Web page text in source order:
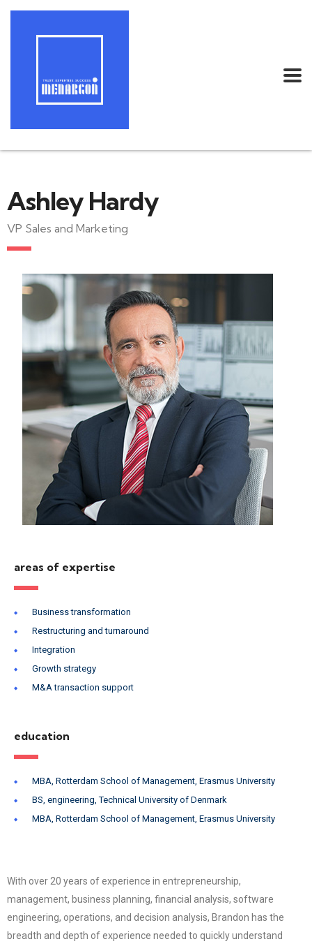
Ashley Hardy
VP Sales and Marketing
areas of expertise
Business transformation
Restructuring and turnaround
Integration
Growth strategy
M&A transaction support
education
MBA, Rotterdam School of Management, Erasmus University
BS, engineering, Technical University of Denmark
MBA, Rotterdam School of Management, Erasmus University
With over 20 years of experience in entrepreneurship,
management, business planning, financial analysis, software
engineering, operations, and decision analysis, Brandon has the
breadth and depth of experience needed to quickly understand